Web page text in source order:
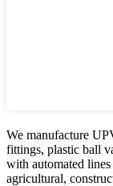
We manufacture
fittings, plastic ball
with automated
agricultural,